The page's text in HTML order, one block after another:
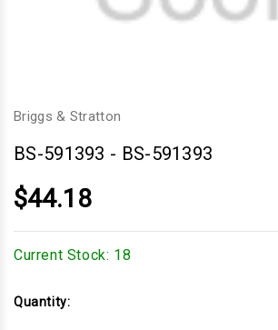
Briggs & Stratton
BS-591393 - BS-591393
$44.18
Current Stock: 18
Quantity: